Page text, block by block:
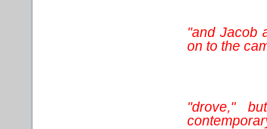
"and Jacob
on to the
"drove,"